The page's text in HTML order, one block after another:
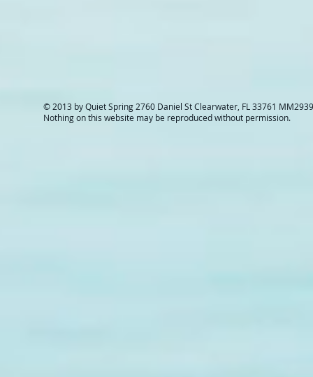
© 2013 by Quiet Spring 2760 Daniel St Clearwater, FL 33761
Nothing on this website may be reproduced without permission.